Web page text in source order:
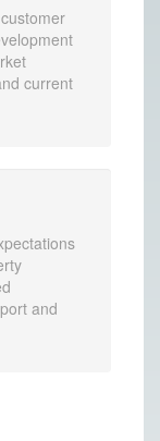
current
and